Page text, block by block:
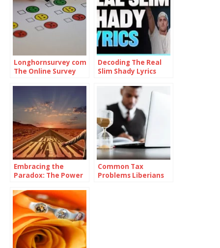
Longhornsurvey com
The Online Survey
Decoding The Real
Slim Shady Lyrics
Embracing the
Paradox: The Power
Consistently
Inconsistent
Common Tax
Problems Liberians